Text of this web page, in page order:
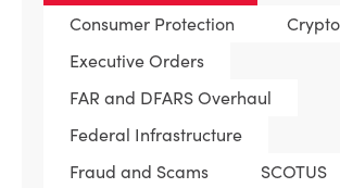
Consumer Protection
Executive Orders
FAR and DFARS Overhaul
Federal Infrastructure
Fraud and Scams
SCOTUS